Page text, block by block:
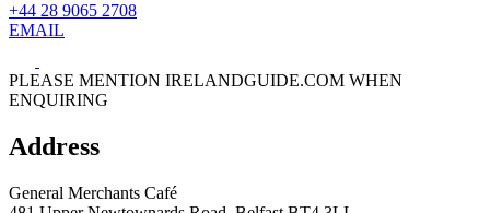
+44 28 9065 2708
EMAIL
PLEASE MENTION IRELANDGUIDE.COM WHEN
ENQUIRING
Address
General Merchants Café